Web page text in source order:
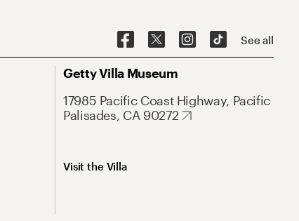
See all
Getty Villa Museum
17985 Pacific Coast Highway, Pacific
Palisades, CA 90272
Visit the Villa